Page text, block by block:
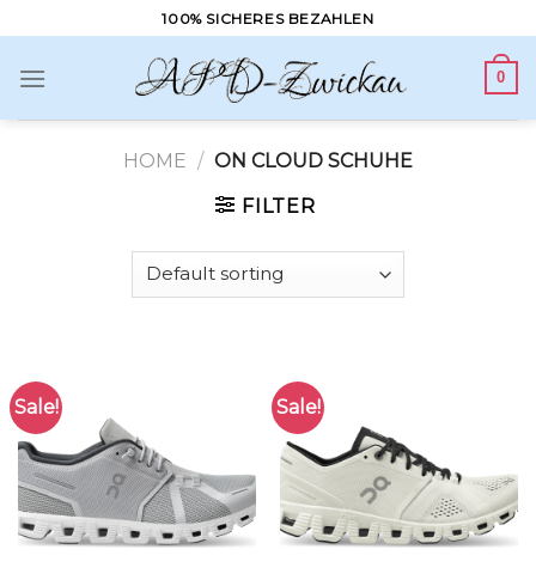
to
content
100% SICHERES BEZAHLEN
0
HOME / ON CLOUD SCHUHE
FILTER
Sale! Sale!